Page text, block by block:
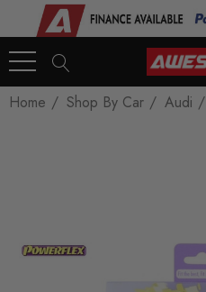
Home Shop By Car Audi